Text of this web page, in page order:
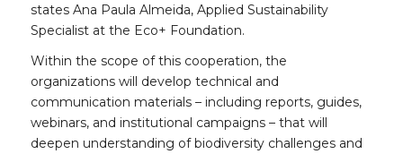
states Ana Paula Almeida, Applied Sustainability
Specialist at the Eco+ Foundation.
Within the scope of this cooperation, the
organizations will develop technical and
communication materials – including reports, guides,
webinars, and institutional campaigns – that will
deepen understanding of biodiversity challenges and